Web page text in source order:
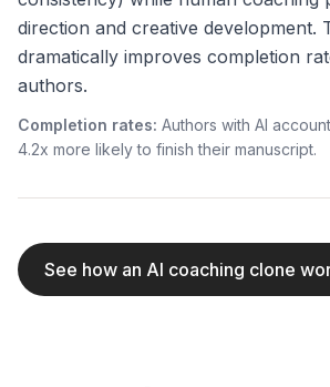
direction and creative development.
dramatically improves completion
authors.
Completion rates: Authors with AI
4.2x more likely to finish their manuscript.
See how an AI coaching clone